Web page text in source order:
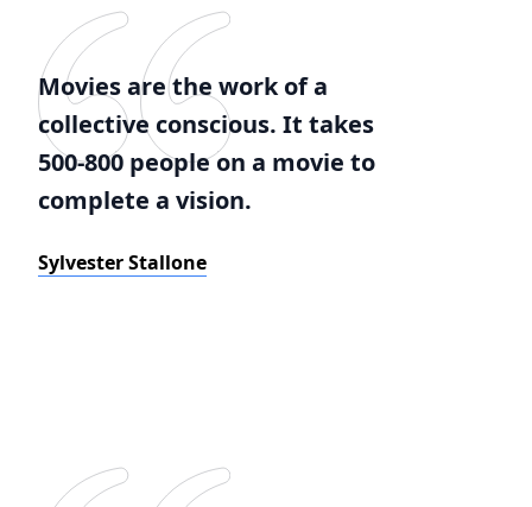
Movies are the work of a
collective conscious. It takes
500-800 people on a movie to
complete a vision.
Sylvester Stallone